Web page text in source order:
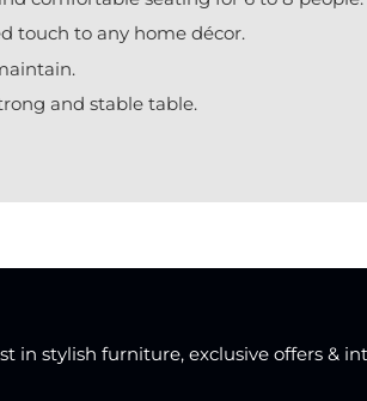
touch to any home décor.
and stable table.
in stylish furniture, exclusive offers &